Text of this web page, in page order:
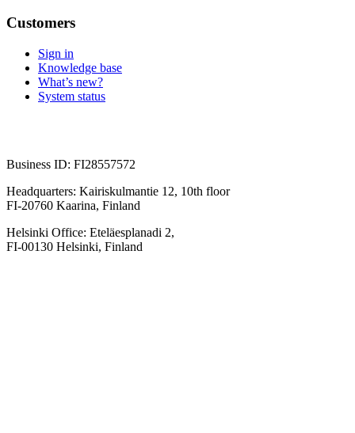
Customers
Sign in
Knowledge base
What’s new?
System status
Business ID: FI28557572
Headquarters: Kairiskulmantie 12, 10th floor
FI-20760 Kaarina, Finland
Helsinki Office: Eteläesplanadi 2,
FI-00130 Helsinki, Finland